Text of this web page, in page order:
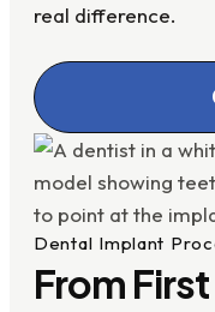
real difference.
Dental Implant
From